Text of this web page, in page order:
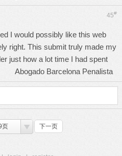
45#
I would possibly like this web
right. This submit truly made my
just how a lot time I had spent
Abogado Barcelona Penalista
页 下一页